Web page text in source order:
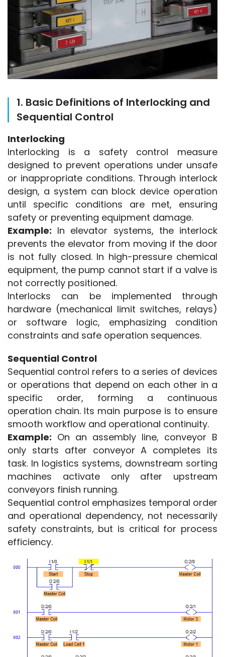
1. Basic Definitions of Interlocking and
Sequential Control
Interlocking
Interlocking is a safety control measure
designed to prevent operations under unsafe
or inappropriate conditions. Through interlock
design, a system can block device operation
until specific conditions are met, ensuring
safety or preventing equipment damage.
Example: In elevator systems, the interlock
prevents the elevator from moving if the door
is not fully closed. In high-pressure chemical
equipment, the pump cannot start if a valve is
not correctly positioned.
Interlocks can be implemented through
hardware (mechanical limit switches, relays)
or software logic, emphasizing condition
constraints and safe operation sequences.
Sequential Control
Sequential control refers to a series of devices
or operations that depend on each other in a
specific order, forming a continuous
operation chain. Its main purpose is to ensure
smooth workflow and operational continuity.
Example: On an assembly line, conveyor B
only starts after conveyor A completes its
task. In logistics systems, downstream sorting
machines activate only after upstream
conveyors finish running.
Sequential control emphasizes temporal order
and operational dependency, not necessarily
safety constraints, but is critical for process
efficiency.